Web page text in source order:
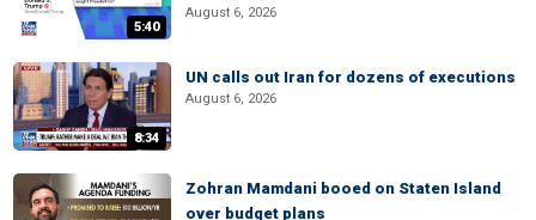
5:40
August 6, 2026
8:34
UN calls out Iran for dozens of executions
August 6, 2026
Zohran Mamdani booed on Staten Island
over budget plans